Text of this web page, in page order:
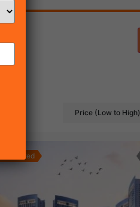
Price (Low to High)
Featured